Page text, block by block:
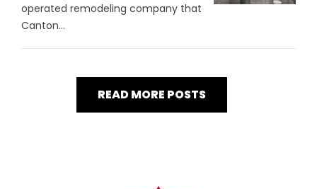
operated remodeling company that
Canton...
READ MORE POSTS